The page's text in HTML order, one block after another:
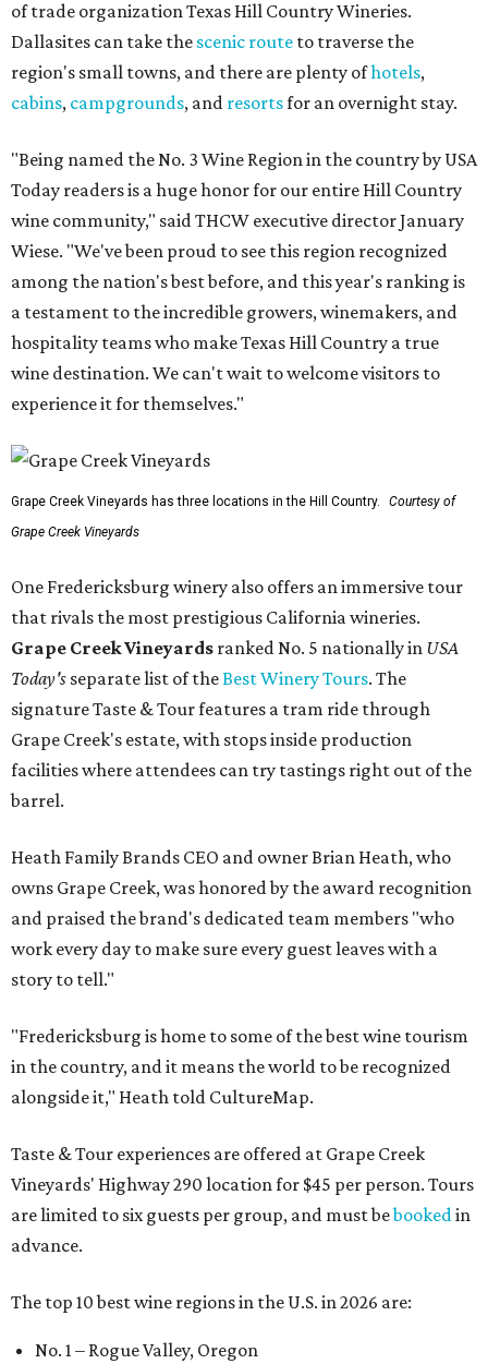
of trade organization Texas Hill Country Wineries.
Dallasites can take the scenic route to traverse the
region's small towns, and there are plenty ofhotels,
cabins, campgrounds, and resortsfor an overnight stay.
"Being named the No. 3 Wine Region in the country by USA
Today readers is a huge honor for our entire Hill Country
wine community," said THCW executive director January
Wiese. "We've been proud to see this region recognized
among the nation's best before, and this year's ranking is
a testament to the incredible growers, winemakers, and
hospitality teams who make Texas Hill Country a true
wine destination. We can't wait to welcome visitors to
experience it for themselves."
Grape Creek Vineyards has three locations in the Hill Country.
Courtesy of
Grape Creek Vineyards
One Fredericksburg winery also offers an immersive tour
that rivals the most prestigious California wineries.
Grape Creek Vineyards ranked No. 5 nationally in USA
Today's separate list of theBest Winery Tours. The
signature Taste & Tour features a tram ride through
Grape Creek's estate, with stops inside production
facilities where attendees can try tastings right out of the
barrel.
Heath Family Brands CEO and owner Brian Heath, who
owns Grape Creek, was honored by the award recognition
and praised the brand's dedicated team members "who
work every day to make sure every guest leaves with a
story to tell."
"Fredericksburg is home to some of the best wine tourism
in the country, and it means the world to be recognized
alongside it," Heath told CultureMap.
Taste & Tour experiences are offered at Grape Creek
Vineyards' Highway 290 location for $45 per person. Tours
are limited to six guests per group, and must bebookedin
advance.
The top 10 best wine regions in the U.S. in 2026 are:
No. 1 – Rogue Valley, Oregon